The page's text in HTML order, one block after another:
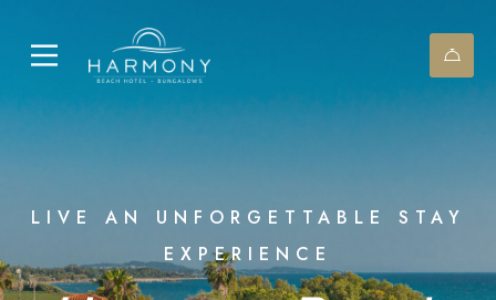
LIVE AN UNFORGETTABLE STAY
EXPERIENCE